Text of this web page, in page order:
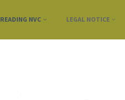
NVC LEGAL NOTICE